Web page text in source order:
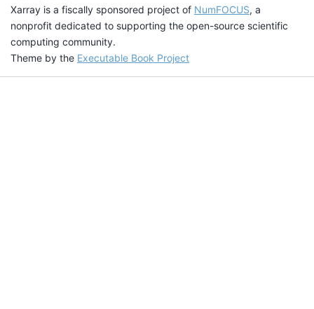
Xarray is a fiscally sponsored project of NumFOCUS, a
nonprofit dedicated to supporting the open-source scientific
computing community.
Theme by the Executable Book Project